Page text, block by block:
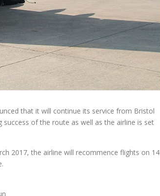
that it will continue its service from Bristol
of the route as well as the airline is set
2017, the airline will recommence flights on 14